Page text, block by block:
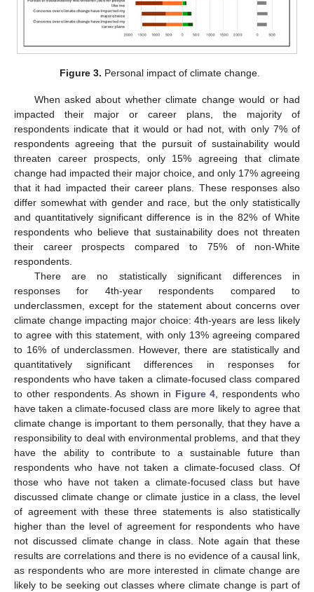
Figure 3. Personal impact of climate change.
When asked about whether climate change would or had
impacted their major or career plans, the majority of
respondents indicate that it would or had not, with only 7% of
respondents agreeing that the pursuit of sustainability would
threaten career prospects, only 15% agreeing that climate
change had impacted their major choice, and only 17% agreeing
that it had impacted their career plans. These responses also
differ somewhat with gender and race, but the only statistically
and quantitatively significant difference is in the 82% of White
respondents who believe that sustainability does not threaten
their career prospects compared to 75% of non-White
respondents.
There are no statistically significant differences in
responses for 4th-year respondents compared to
underclassmen, except for the statement about concerns over
climate change impacting major choice: 4th-years are less likely
to agree with this statement, with only 13% agreeing compared
to 16% of underclassmen. However, there are statistically and
quantitatively significant differences in responses for
respondents who have taken a climate-focused class compared
to other respondents. As shown in Figure 4, respondents who
have taken a climate-focused class are more likely to agree that
climate change is important to them personally, that they have a
responsibility to deal with environmental problems, and that they
have the ability to contribute to a sustainable future than
respondents who have not taken a climate-focused class. Of
those who have not taken a climate-focused class but have
discussed climate change or climate justice in a class, the level
of agreement with these three statements is also statistically
higher than the level of agreement for respondents who have
not discussed climate change in class. Note again that these
results are correlations and there is no evidence of a causal link,
as respondents who are more interested in climate change are
likely to be seeking out classes where climate change is part of